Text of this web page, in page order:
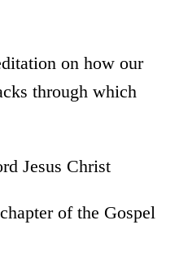
on how our
through which
Jesus Christ
of the Gospel